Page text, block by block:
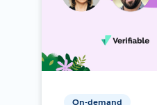
On-demand